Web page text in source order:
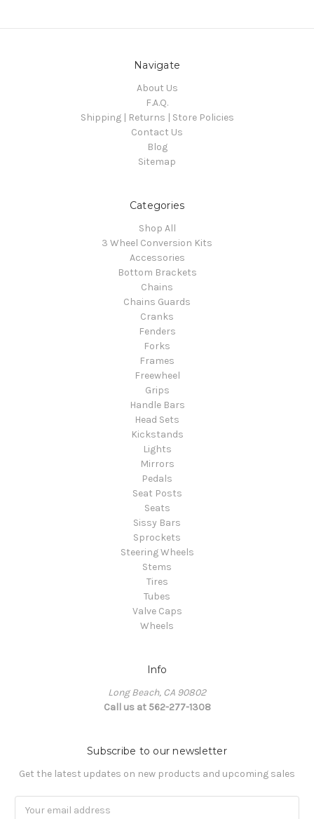
Navigate
About Us
F.A.Q.
Shipping | Returns | Store Policies
Contact Us
Blog
Sitemap
Categories
Shop All
3 Wheel Conversion Kits
Accessories
Bottom Brackets
Chains
Chains Guards
Cranks
Fenders
Forks
Frames
Freewheel
Grips
Handle Bars
Head Sets
Kickstands
Lights
Mirrors
Pedals
Seat Posts
Seats
Sissy Bars
Sprockets
Steering Wheels
Stems
Tires
Tubes
Valve Caps
Wheels
Info
Long Beach, CA 90802
Call us at 562-277-1308
Subscribe to our newsletter
Get the latest updates on new products and upcoming sales